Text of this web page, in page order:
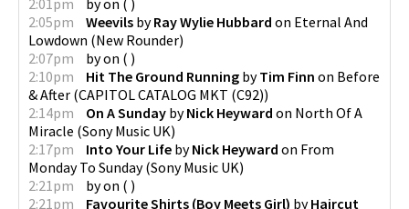
2:01pm
byon ( )
2:05pm
Weevils byRay Wylie Hubbard on Eternal And
Lowdown (New Rounder)
2:07pm
byon ( )
2:10pm
Hit The Ground Running byTim Finn on Before
& After (CAPITOL CATALOG MKT (C92))
2:14pm
On A Sunday byNick Heyward on North Of A
Miracle (Sony Music UK)
2:17pm
Into Your Life byNick Heyward on From
Monday To Sunday(Sony Music UK)
2:21pm
byon ( )
2:21pm
Favourite Shirts (Boy Meets Girl) byHaircut